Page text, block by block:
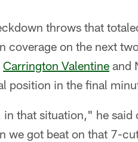
throws that
on the next
Carrington Valentine and
position in the final
that situation," he said
we got beat on that 7-